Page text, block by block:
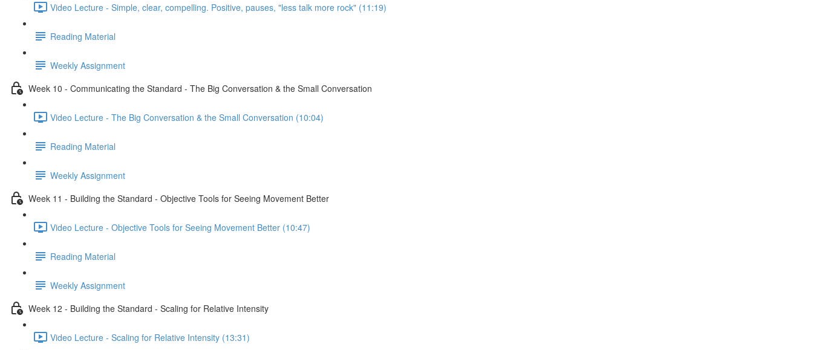
Video Lecture - Simple, clear, compelling. Positive, pauses, "less talk more rock" (11:19)
Reading Material
Weekly Assignment
Week 10 - Communicating the Standard - The Big Conversation & the Small Conversation
Video Lecture - The Big Conversation & the Small Conversation (10:04)
Reading Material
Weekly Assignment
Week 11 - Building the Standard - Objective Tools for Seeing Movement Better
Video Lecture - Objective Tools for Seeing Movement Better (10:47)
Reading Material
Weekly Assignment
Week 12 - Building the Standard - Scaling for Relative Intensity
Video Lecture - Scaling for Relative Intensity (13:31)